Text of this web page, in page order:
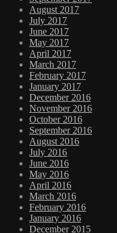
August 2017
July 2017
June 2017
May 2017
April 2017
March 2017
February 2017
January 2017
December 2016
November 2016
October 2016
September 2016
August 2016
July 2016
June 2016
May 2016
April 2016
March 2016
February 2016
January 2016
December 2015